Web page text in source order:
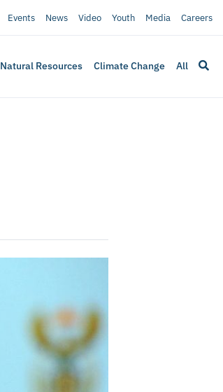
Events News Video Youth Media Careers
Natural Resources Climate Change All